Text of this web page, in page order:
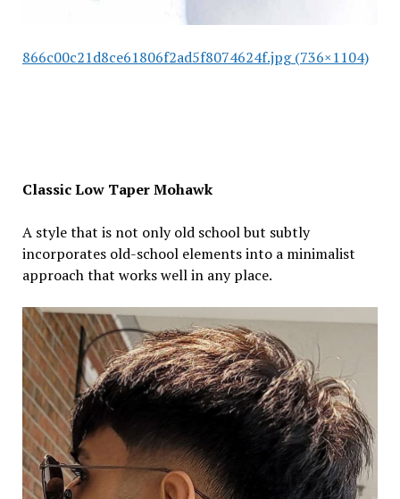
866c00c21d8ce61806f2ad5f8074624f.jpg (736×1104)
Classic Low Taper Mohawk
A style that is not only old school but subtly
incorporates old-school elements into a minimalist
approach that works well in any place.